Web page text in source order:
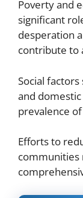
Poverty and
significant
desperation
contribute to
Social factors
and
prevalence
Efforts to
communities